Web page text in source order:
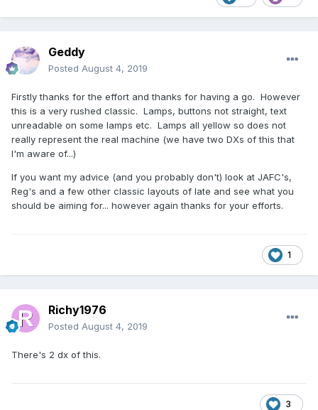
Geddy
Posted August 4, 2019
Firstly thanks for the effort and thanks for having a go. However
this is a very rushed classic. Lamps, buttons not straight, text
unreadable on some lamps etc. Lamps all yellow so does not
really represent the real machine (we have two DXs of this that
I'm aware of...)
If you want my advice (and you probably don't) look at JAFC's,
Reg's and a few other classic layouts of late and see what you
should be aiming for... however again thanks for your efforts.
1
Richy1976
Posted August 4, 2019
There's 2 dx of this.
3